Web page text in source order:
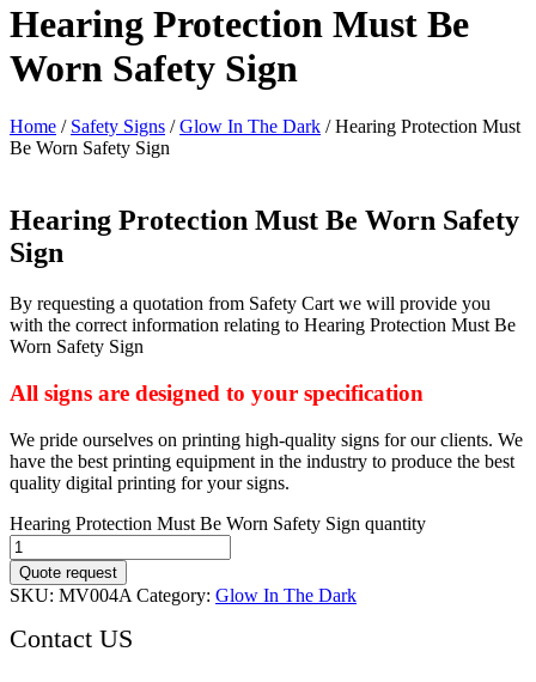
Hearing Protection Must Be
Worn Safety Sign
Home / Safety Signs /Glow In The Dark / Hearing Protection Must
Be Worn Safety Sign
Hearing Protection Must Be Worn Safety
Sign
By requesting a quotation from Safety Cart we will provide you
with the correct information relating to Hearing Protection Must Be
Worn Safety Sign
All signs are designed to your specification
We pride ourselves on printing high-quality signs for our clients. We
have the best printing equipment in the industry to produce the best
quality digital printing for your signs.
Hearing Protection Must Be Worn Safety Sign quantity
Quote request
SKU: MV004A Category: Glow In The Dark
Contact US